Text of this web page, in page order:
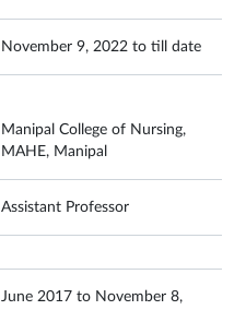
November 9, 2022 to till date
Manipal College of Nursing,
MAHE, Manipal
Assistant Professor
June 2017 to November 8,